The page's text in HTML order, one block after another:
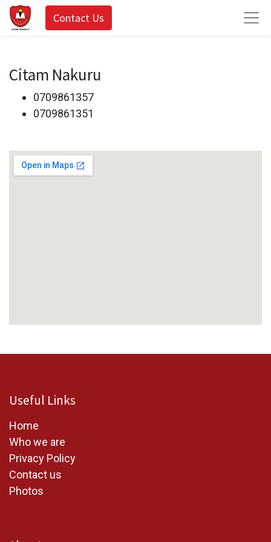
Contact Us
Citam Nakuru
0709861357
0709861351
Useful Links
Home
Who we are
Privacy Policy
Contact us
Photos